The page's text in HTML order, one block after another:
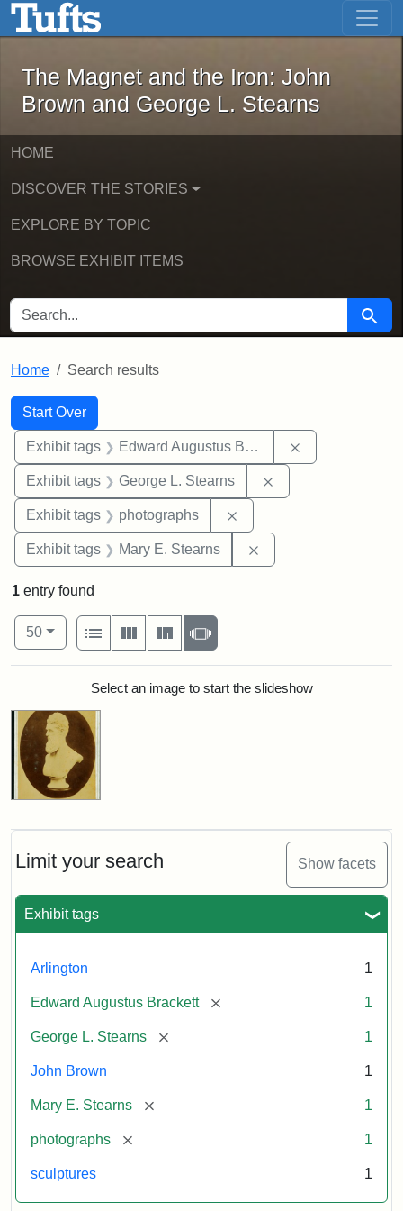
Skip to main content Skip to first result
The Magnet and the Iron: John
The Magnet and the Iron: John
Brown and George L. Stearns
HOME
DISCOVER THE STORIES
EXPLORE BY TOPIC
BROWSE EXHIBIT ITEMS
SEARCH FOR Search
Home Search results
Search
Search Constraints
Start Over
You searched for:
Exhibit tags Edward Augustus Brackett
Exhibit tags George L. Stearns
Exhibit tags photographs
Exhibit tags Mary E. Stearns
Limit your search Show facets
Exhibit tags
Arlington 1
Edward Augustus Brackett [remove] 1
George L. Stearns [remove] 1
John Brown 1
Mary E. Stearns [remove] 1
photographs [remove] 1
sculptures 1
1 entry found
Number of results to display per page
50per page
View results as:
List
Gallery MasonrySlideshow
Search ResultsSelect an image to start the slideshow